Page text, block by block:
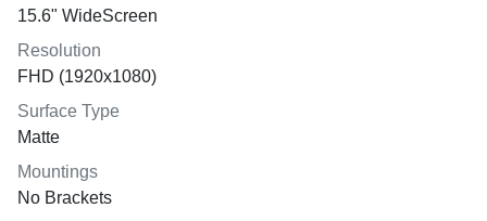
15.6" WideScreen
Resolution
FHD (1920x1080)
Surface Type
Matte
Mountings
No Brackets